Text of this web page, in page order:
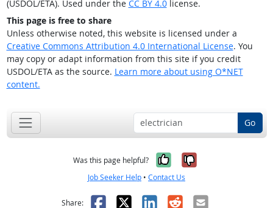
(USDOL/ETA). Used under the CC BY 4.0license.
This page is free to share
Unless otherwise noted, this website is licensed under a
Creative Commons Attribution 4.0 International License. You
may copy or adapt information from this site if you credit
USDOL/ETA as the source. Learn more about using O*NET
content.
Go
Was this page helpful? Yes, it was
No, it was
Job Seeker Help • Contact Us
Share: Facebook
X LinkedIn
RedditEmail